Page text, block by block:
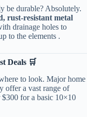
be durable? Absolutely.
rust-resistant metal
drainage holes to
to the elements .
Deals 🛒​
to look. Major home
offer a vast range of
for a basic 10×10